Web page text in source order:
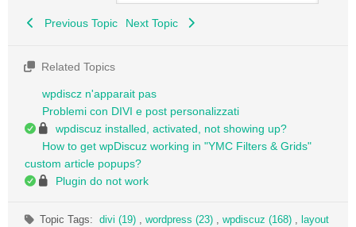
Previous Topic Next Topic
Related Topics
wpdiscz n'apparait pas
Problemi con DIVI e post personalizzati
wpdiscuz installed, activated, not showing up?
How to get wpDiscuz working in "YMC Filters & Grids"
custom article popups?
Plugin do not work
Topic Tags:divi (19) , wordpress (23) , wpdiscuz (168) , layout